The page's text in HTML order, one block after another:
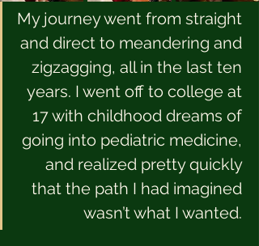
My journey went from straight
and direct to meandering and
zigzagging, all in the last ten
years. I went off to college at
17 with childhood dreams of
going into pediatric medicine,
and realized pretty quickly
that the path I had imagined
wasn’t what I wanted.